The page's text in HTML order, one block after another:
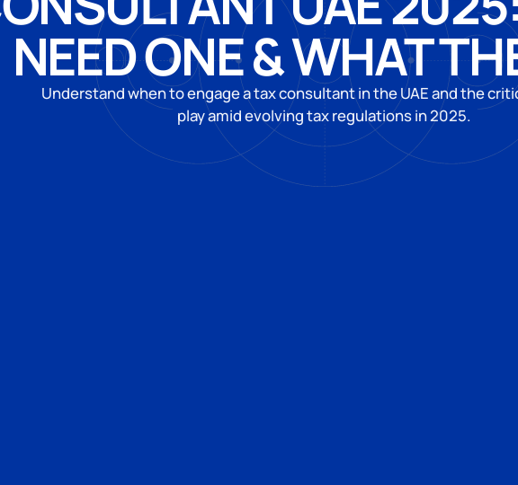
NEED ONE & WHAT
Understand when to engage a tax consultant in the UAE and the
play amid evolving tax regulations in 2025.